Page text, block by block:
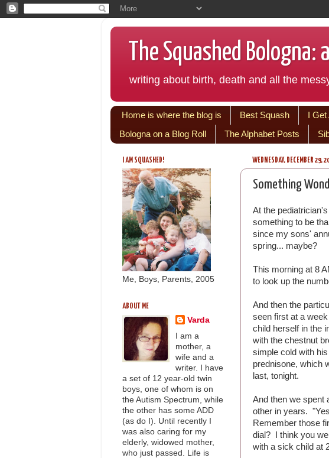
The Squashed
writing about birth, death and all the
Home is where the blog is Best Squash I Get
Bologna on a Blog Roll
The Alphabet Posts
WEDNESDAY, DECEMBER 29,
Something
At the
something to be
since my sons'
spring... maybe?
This morning at 8
to look up the
And then the
seen first at a
child herself in the
with the chestnut
simple cold with
prednisone, which
last, tonight.
And then we spent
other in years.
Remember those
dial? I think you
with a sick child at
I AM SQUASHED!
Me, Boys, Parents, 2005
ABOUT ME
Varda
I am a
mother, a
wife and a
writer. I have
a set of 12 year-old twin
boys, one of whom is on
the Autism Spectrum, while
the other has some ADD
(as do I). Until recently I
was also caring for my
elderly, widowed mother,
who just passed. Life is